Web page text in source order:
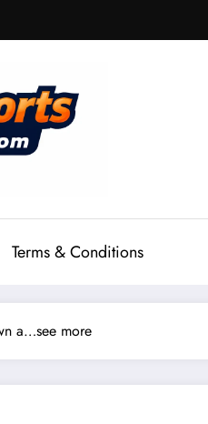
Terms & Conditions
a…see more